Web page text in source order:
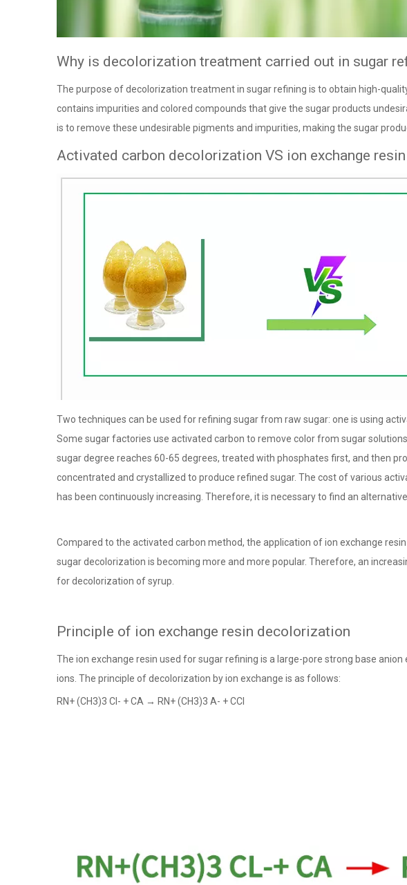
Why is decolorization treatment carried out in sugar
The purpose of decolorization treatment in sugar refining is to obtain high-
contains impurities and colored compounds that give the sugar products
is to remove these undesirable pigments and impurities, making the sugar
Activated carbon decolorization VS ion exchange
Two techniques can be used for refining sugar from raw sugar: one is using
Some sugar factories use activated carbon to remove color from sugar
sugar degree reaches 60-65 degrees, treated with phosphates first, and then
concentrated and crystallized to produce refined sugar. The cost of various
has been continuously increasing. Therefore, it is necessary to find an
Compared to the activated carbon method, the application of ion exchange
sugar decolorization is becoming more and more popular. Therefore, an
for decolorization of syrup.
Principle of ion exchange resin decolorization
The ion exchange resin used for sugar refining is a large-pore strong base
ions. The principle of decolorization by ion exchange is as follows:
RN+ (CH3)3 Cl- + CA → RN+ (CH3)3 A- + CCl